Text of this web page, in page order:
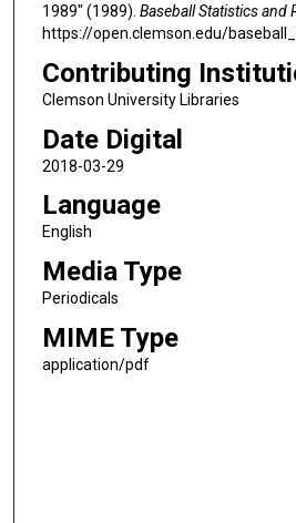
1989" (1989). Baseball Statistics and
https://open.clemson.edu/
Contributing
Clemson University Libraries
Date Digital
2018-03-29
Language
English
Media Type
Periodicals
MIME Type
application/pdf